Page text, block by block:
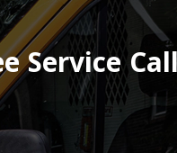
Service